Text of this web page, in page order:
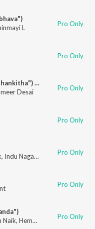
L Pro Only
Pro Only
Permission Bekide (From "Shankitha") (Original Motion Picture Soundtrack)
Desai Pro Only
Pro Only
, Indu Nagaraj Pro Only
Pro Only
Naik, Hemanth Jois Pro Only